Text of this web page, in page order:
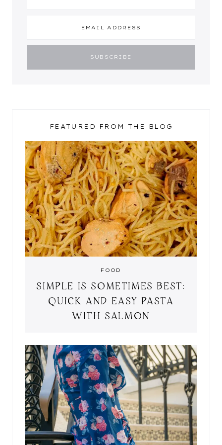
FEATURED FROM THE BLOG
FOOD
SIMPLE IS SOMETIMES BEST:
QUICK AND EASY PASTA
WITH SALMON